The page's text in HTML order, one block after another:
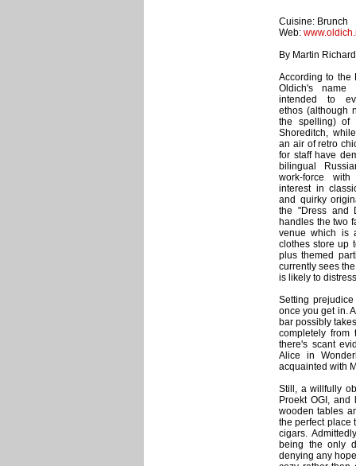
Cuisine: Brunch
Web:
By Martin
According to the
Oldich's name
intended to
ethos (although
the spelling) of
Shoreditch,
an air of retro
for staff have
bilingual
work-force
interest in
and quirky
the "Dress and
handles the two
venue which is
clothes store up
plus themed
currently sees
is likely to
Setting
once you get in.
bar possibly
completely
there's scant
Alice in
acquainted with
Still, a willfully
Proekt OGI,
wooden tables
the perfect place
cigars.
being the only
denying any